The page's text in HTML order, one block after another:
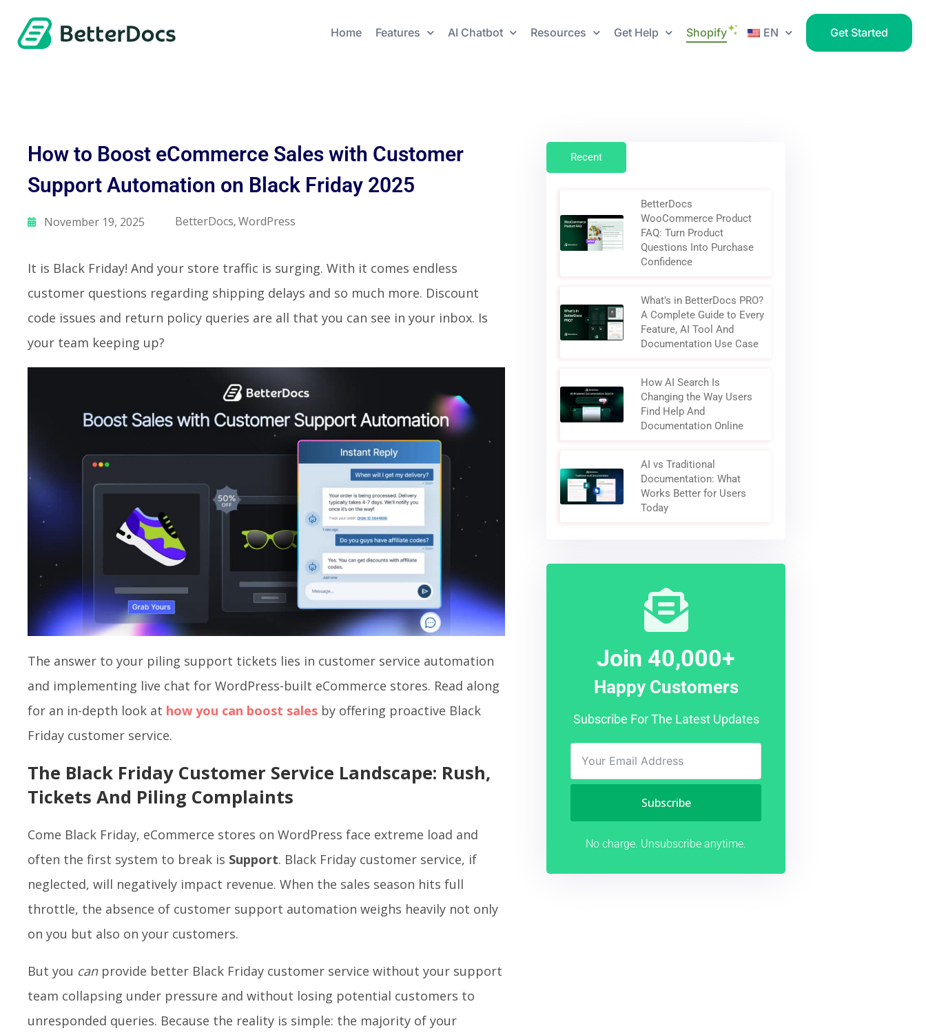
Home Features AI Chatbot Resources Get Help Shopify EN Get Started
How to Boost eCommerce Sales with Customer
Support Automation on Black Friday 2025
November 19, 2025 BetterDocs, WordPress
It is Black Friday! And your store traffic is surging. With it comes endless
customer questions regarding shipping delays and so much more. Discount
code issues and return policy queries are all that you can see in your inbox. Is
your team keeping up?
The answer to your piling support tickets lies in customer service automation
and implementing live chat for WordPress-built eCommerce stores. Read along
for an in-depth look at how you can boost sales by offering proactive Black
Friday customer service.
The Black Friday Customer Service Landscape: Rush,
Tickets And Piling Complaints
Come Black Friday, eCommerce stores on WordPress face extreme load and
often the first system to break is Support. Black Friday customer service, if
neglected, will negatively impact revenue. When the sales season hits full
throttle, the absence of customer support automation weighs heavily not only
on you but also on your customers.
But you can provide better Black Friday customer service without your support
team collapsing under pressure and without losing potential customers to
unresponded queries. Because the reality is simple: the majority of your
Recent
BetterDocs
WooCommerce Product
FAQ: Turn Product
Questions Into Purchase
Confidence
What’s in BetterDocs PRO?
A Complete Guide to Every
Feature, AI Tool And
Documentation Use Case
How AI Search Is
Changing the Way Users
Find Help And
Documentation Online
AI vs Traditional
Documentation: What
Works Better for Users
Today
Join 40,000+
Happy Customers
Subscribe For The Latest Updates
Subscribe
No charge. Unsubscribe anytime.